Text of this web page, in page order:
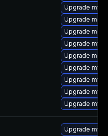
Upgrade
Upgrade
Upgrade
Upgrade
Upgrade
Upgrade
Upgrade
Upgrade
Upgrade
Upgrade